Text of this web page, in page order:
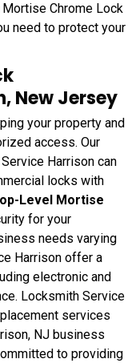
Chrome Lock
need to protect your
New Jersey
your property and
access. Our
Harrison can
locks with
Level Mortise
for your
needs varying
Harrison offer a
electronic and
Locksmith Service
services
NJ business
to providing